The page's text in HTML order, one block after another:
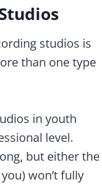
studios is
than one type
in youth
level.
but either the
won’t fully